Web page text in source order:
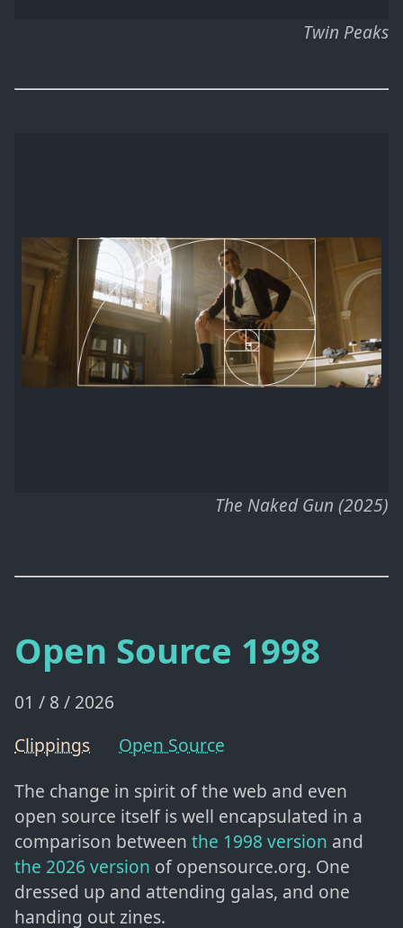
Twin Peaks
The Naked Gun (2025)
Open Source 1998
01 / 8 / 2026
Clippings
Open Source
The change in spirit of the web and even
open source itself is well encapsulated in a
comparison between the 1998 version and
the 2026 version of opensource.org. One
dressed up and attending galas, and one
handing out zines.